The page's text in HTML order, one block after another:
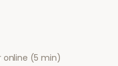
online (5 min)